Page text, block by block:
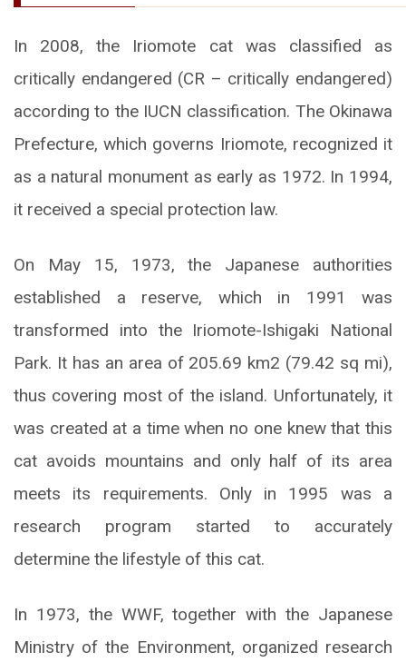
In 2008, the Iriomote cat was classified as
critically endangered (CR – critically endangered)
according to the IUCN classification. The Okinawa
Prefecture, which governs Iriomote, recognized it
as a natural monument as early as 1972. In 1994,
it received a special protection law.
On May 15, 1973, the Japanese authorities
established a reserve, which in 1991 was
transformed into the Iriomote-Ishigaki National
Park. It has an area of 205.69 km2 (79.42 sq mi),
thus covering most of the island. Unfortunately, it
was created at a time when no one knew that this
cat avoids mountains and only half of its area
meets its requirements. Only in 1995 was a
research program started to accurately
determine the lifestyle of this cat.
In 1973, the WWF, together with the Japanese
Ministry of the Environment, organized research